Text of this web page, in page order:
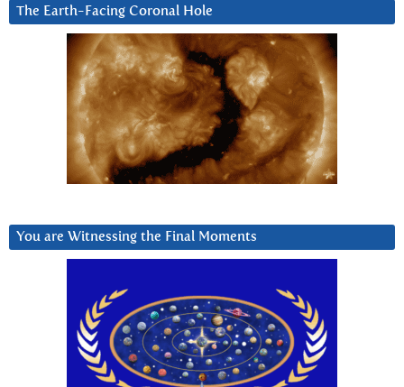
The Earth-Facing Coronal Hole
You are Witnessing the Final Moments